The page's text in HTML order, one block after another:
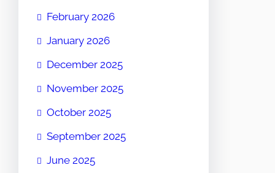
February 2026
January 2026
December 2025
November 2025
October 2025
September 2025
June 2025